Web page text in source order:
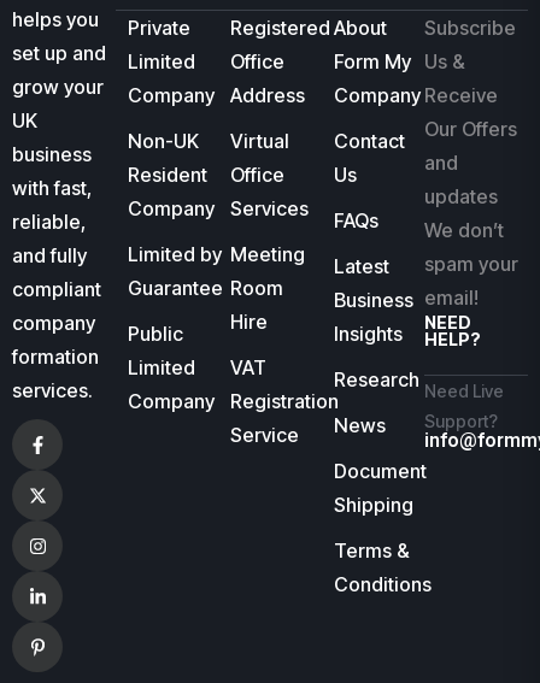
helps you
set up and
grow your
UK
business
with fast,
reliable,
and fully
compliant
company
formation
services.
Private
Limited
Company
Non-UK
Resident
Company
Limited by
Guarantee
Public
Limited
Company
Registered
Office
Address
Virtual
Office
Services
Meeting
Room
Hire
VAT
Registration
Service
About
Form My
Company
Contact
Us
FAQs
Latest
Business
Insights
Research
News
Document
Shipping
Terms &
Conditions
Subscribe
Us &
Receive
Our Offers
and
updates
We don’t
spam your
email!
NEED
HELP?
Need Live
Support?